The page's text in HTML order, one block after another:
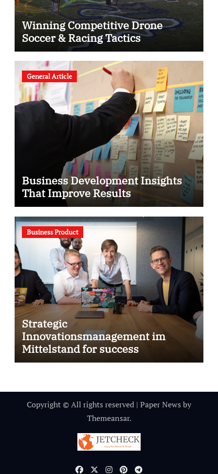
Winning Competitive Drone
Soccer & Racing Tactics
General Article
Business Development Insights
That Improve Results
Business Product
Strategic
Innovationsmanagement im
Mittelstand for success
Copyright © All rights reserved | Paper News by
Themeansar.